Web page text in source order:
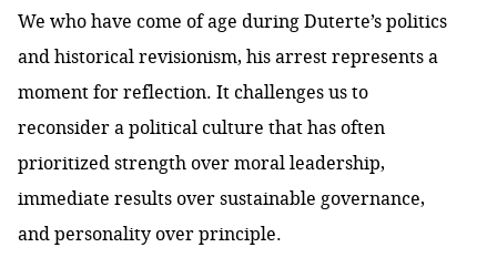
We who have come of age during Duterte’s politics
and historical revisionism, his arrest represents a
moment for reflection. It challenges us to
reconsider a political culture that has often
prioritized strength over moral leadership,
immediate results over sustainable governance,
and personality over principle.